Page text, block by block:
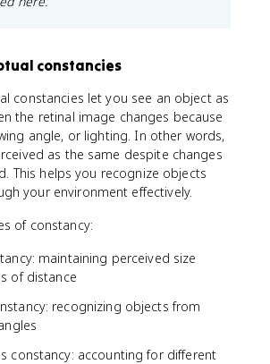
constancies
constancies let you see an object as
the retinal image changes because
angle, or lighting. In other words,
as the same despite changes
This helps you recognize objects
your environment effectively.
of constancy:
maintaining perceived size
of distance
recognizing objects from
constancy: accounting for different